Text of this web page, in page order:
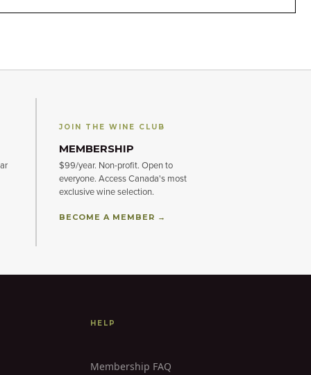
JOIN THE WINE CLUB
MEMBERSHIP
$99/year. Non-profit. Open to
everyone. Access Canada's most
exclusive wine selection.
BECOME A MEMBER →
HELP
Membership FAQ